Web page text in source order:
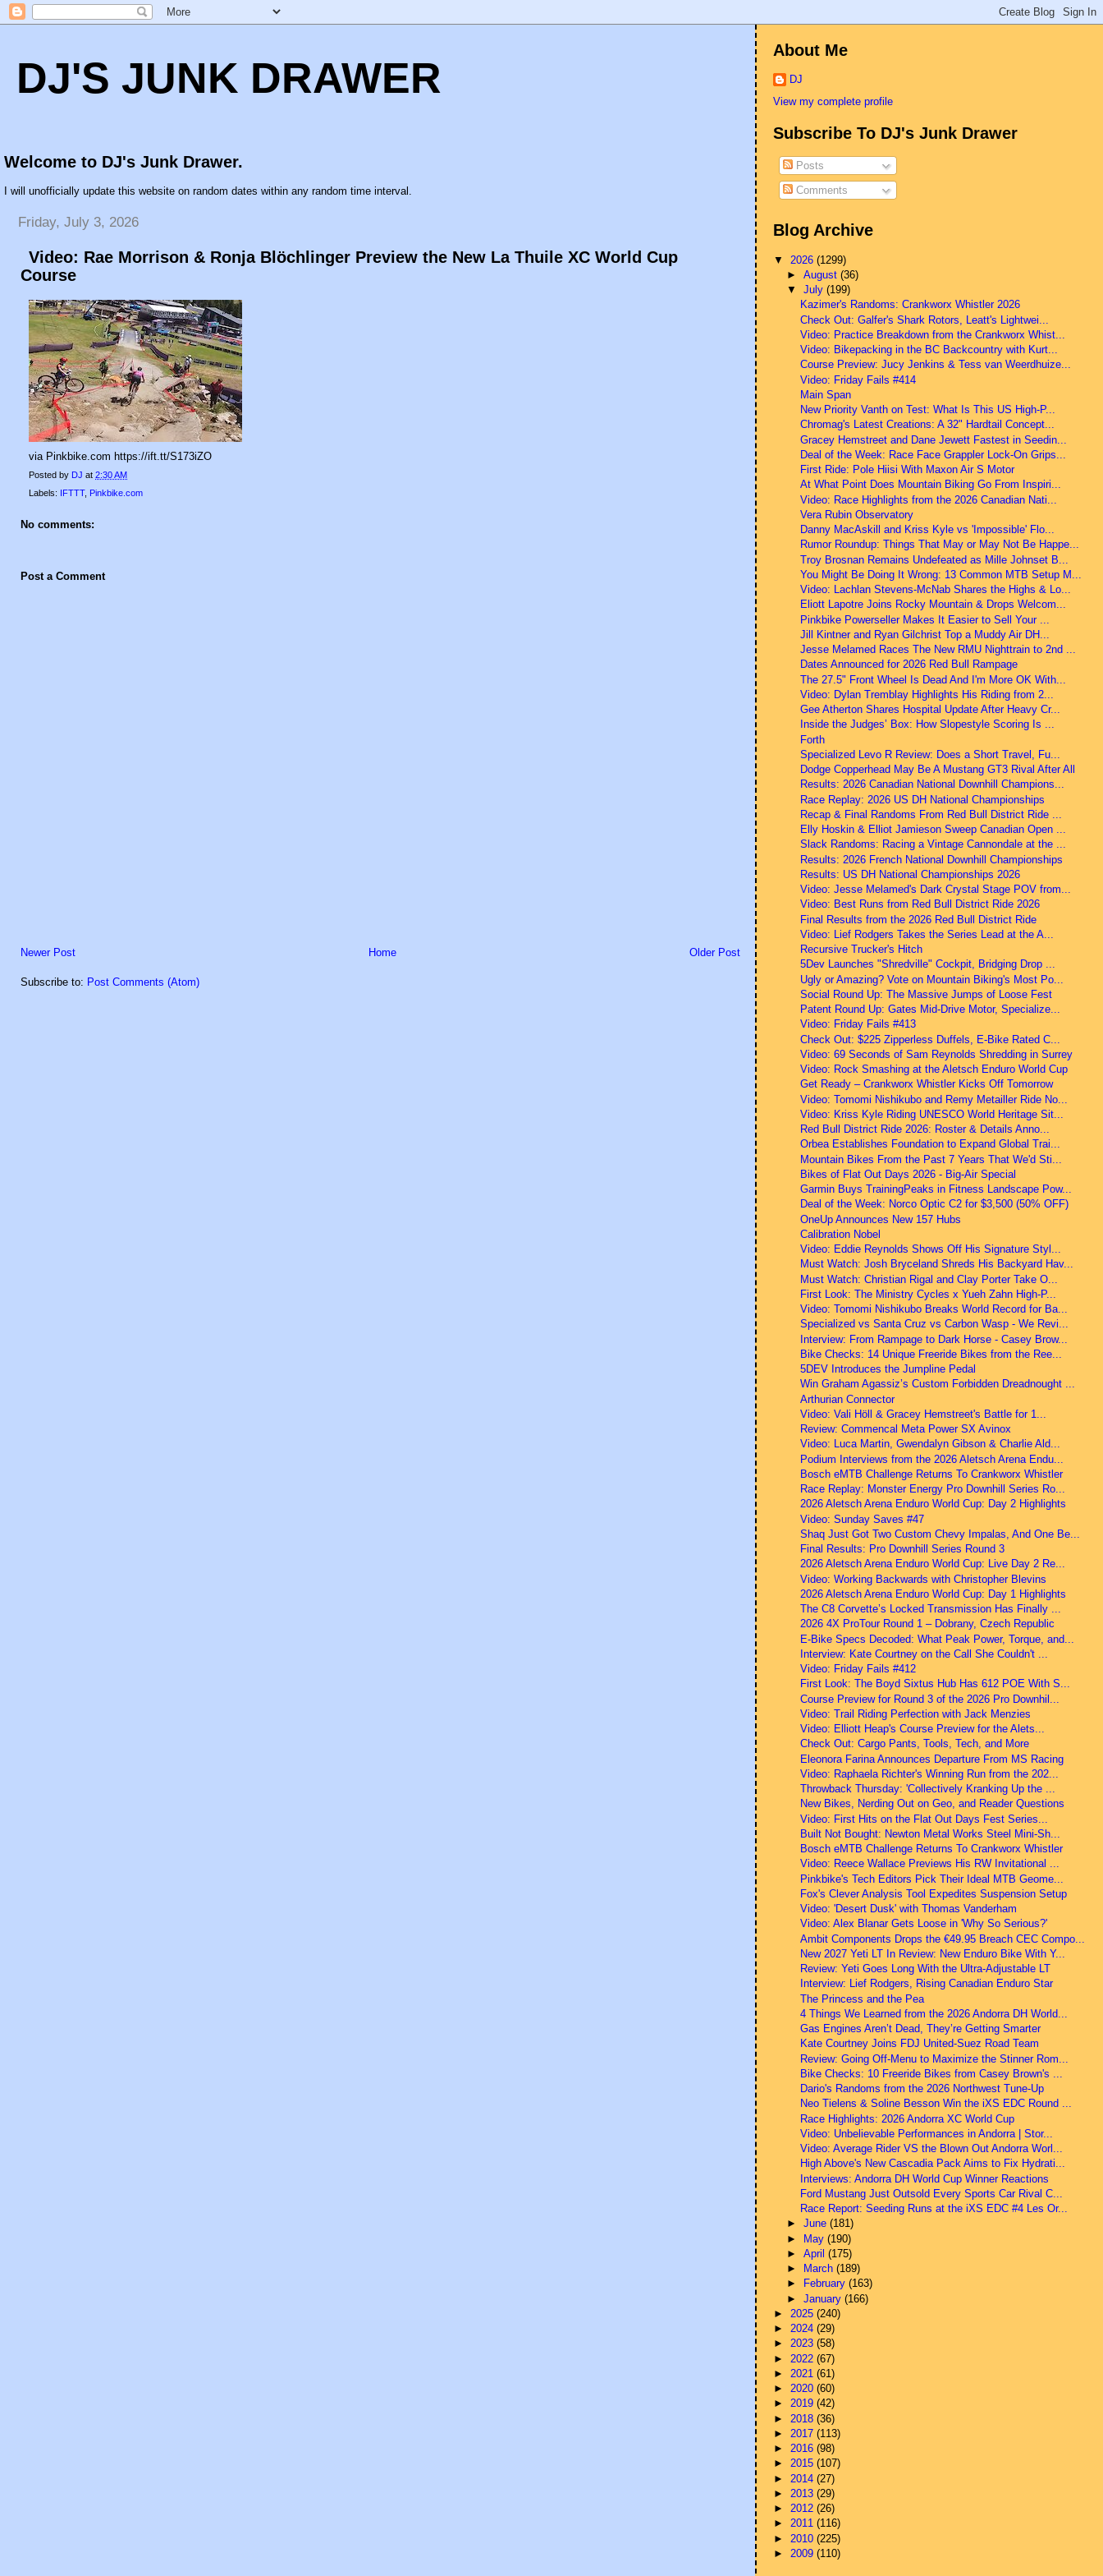
DJ'S JUNK DRAWER
Welcome to DJ's Junk Drawer.
I will unofficially update this website on random dates within any random time interval.
Friday, July 3, 2026
Video: Rae Morrison & Ronja Blöchlinger Preview the New La Thuile XC World Cup
Course
via Pinkbike.com https://ift.tt/S173iZO
Posted by DJ at 2:30 AM
Labels: IFTTT, Pinkbike.com
No comments:
Post a Comment
Newer Post Older Post
Home
Subscribe to: Post Comments (Atom)
About Me
DJ
View my complete profile
Subscribe To DJ's Junk Drawer
Posts
Comments
Blog Archive
▼ 2026(1299)
► August (36)
▼ July (199)
Kazimer's Randoms: Crankworx Whistler 2026
Check Out: Galfer's Shark Rotors, Leatt's Lightwei...
Video: Practice Breakdown from the Crankworx Whist...
Video: Bikepacking in the BC Backcountry with Kurt...
Course Preview: Jucy Jenkins & Tess van Weerdhuize...
Video: Friday Fails #414
Main Span
New Priority Vanth on Test: What Is This US High-P...
Chromag's Latest Creations: A 32" Hardtail Concept...
Gracey Hemstreet and Dane Jewett Fastest in Seedin...
Deal of the Week: Race Face Grappler Lock-On Grips...
First Ride: Pole Hiisi With Maxon Air S Motor
At What Point Does Mountain Biking Go From Inspiri...
Video: Race Highlights from the 2026 Canadian Nati...
Vera Rubin Observatory
Danny MacAskill and Kriss Kyle vs 'Impossible' Flo...
Rumor Roundup: Things That May or May Not Be Happe...
Troy Brosnan Remains Undefeated as Mille Johnset B...
You Might Be Doing It Wrong: 13 Common MTB Setup M...
Video: Lachlan Stevens-McNab Shares the Highs & Lo...
Eliott Lapotre Joins Rocky Mountain & Drops Welcom...
Pinkbike Powerseller Makes It Easier to Sell Your ...
Jill Kintner and Ryan Gilchrist Top a Muddy Air DH...
Jesse Melamed Races The New RMU Nighttrain to 2nd ...
Dates Announced for 2026 Red Bull Rampage
The 27.5" Front Wheel Is Dead And I'm More OK With...
Video: Dylan Tremblay Highlights His Riding from 2...
Gee Atherton Shares Hospital Update After Heavy Cr...
Inside the Judges’ Box: How Slopestyle Scoring Is ...
Forth
Specialized Levo R Review: Does a Short Travel, Fu...
Dodge Copperhead May Be A Mustang GT3 Rival After All
Results: 2026 Canadian National Downhill Champions...
Race Replay: 2026 US DH National Championships
Recap & Final Randoms From Red Bull District Ride ...
Elly Hoskin & Elliot Jamieson Sweep Canadian Open ...
Slack Randoms: Racing a Vintage Cannondale at the ...
Results: 2026 French National Downhill Championships
Results: US DH National Championships 2026
Video: Jesse Melamed's Dark Crystal Stage POV from...
Video: Best Runs from Red Bull District Ride 2026
Final Results from the 2026 Red Bull District Ride
Video: Lief Rodgers Takes the Series Lead at the A...
Recursive Trucker's Hitch
5Dev Launches "Shredville" Cockpit, Bridging Drop ...
Ugly or Amazing? Vote on Mountain Biking's Most Po...
Social Round Up: The Massive Jumps of Loose Fest
Patent Round Up: Gates Mid-Drive Motor, Specialize...
Video: Friday Fails #413
Check Out: $225 Zipperless Duffels, E-Bike Rated C...
Video: 69 Seconds of Sam Reynolds Shredding in Surrey
Video: Rock Smashing at the Aletsch Enduro World Cup
Get Ready – Crankworx Whistler Kicks Off Tomorrow
Video: Tomomi Nishikubo and Remy Metailler Ride No...
Video: Kriss Kyle Riding UNESCO World Heritage Sit...
Red Bull District Ride 2026: Roster & Details Anno...
Orbea Establishes Foundation to Expand Global Trai...
Mountain Bikes From the Past 7 Years That We'd Sti...
Bikes of Flat Out Days 2026 - Big-Air Special
Garmin Buys TrainingPeaks in Fitness Landscape Pow...
Deal of the Week: Norco Optic C2 for $3,500 (50% OFF)
OneUp Announces New 157 Hubs
Calibration Nobel
Video: Eddie Reynolds Shows Off His Signature Styl...
Must Watch: Josh Bryceland Shreds His Backyard Hav...
Must Watch: Christian Rigal and Clay Porter Take O...
First Look: The Ministry Cycles x Yueh Zahn High-P...
Video: Tomomi Nishikubo Breaks World Record for Ba...
Specialized vs Santa Cruz vs Carbon Wasp - We Revi...
Interview: From Rampage to Dark Horse - Casey Brow...
Bike Checks: 14 Unique Freeride Bikes from the Ree...
5DEV Introduces the Jumpline Pedal
Win Graham Agassiz’s Custom Forbidden Dreadnought ...
Arthurian Connector
Video: Vali Höll & Gracey Hemstreet's Battle for 1...
Review: Commencal Meta Power SX Avinox
Video: Luca Martin, Gwendalyn Gibson & Charlie Ald...
Podium Interviews from the 2026 Aletsch Arena Endu...
Bosch eMTB Challenge Returns To Crankworx Whistler
Race Replay: Monster Energy Pro Downhill Series Ro...
2026 Aletsch Arena Enduro World Cup: Day 2 Highlights
Video: Sunday Saves #47
Shaq Just Got Two Custom Chevy Impalas, And One Be...
Final Results: Pro Downhill Series Round 3
2026 Aletsch Arena Enduro World Cup: Live Day 2 Re...
Video: Working Backwards with Christopher Blevins
2026 Aletsch Arena Enduro World Cup: Day 1 Highlights
The C8 Corvette’s Locked Transmission Has Finally ...
2026 4X ProTour Round 1 – Dobrany, Czech Republic
E-Bike Specs Decoded: What Peak Power, Torque, and...
Interview: Kate Courtney on the Call She Couldn't ...
Video: Friday Fails #412
First Look: The Boyd Sixtus Hub Has 612 POE With S...
Course Preview for Round 3 of the 2026 Pro Downhil...
Video: Trail Riding Perfection with Jack Menzies
Video: Elliott Heap's Course Preview for the Alets...
Check Out: Cargo Pants, Tools, Tech, and More
Eleonora Farina Announces Departure From MS Racing
Video: Raphaela Richter's Winning Run from the 202...
Throwback Thursday: 'Collectively Kranking Up the ...
New Bikes, Nerding Out on Geo, and Reader Questions
Video: First Hits on the Flat Out Days Fest Series...
Built Not Bought: Newton Metal Works Steel Mini-Sh...
Bosch eMTB Challenge Returns To Crankworx Whistler
Video: Reece Wallace Previews His RW Invitational ...
Pinkbike's Tech Editors Pick Their Ideal MTB Geome...
Fox's Clever Analysis Tool Expedites Suspension Setup
Video: 'Desert Dusk' with Thomas Vanderham
Video: Alex Blanar Gets Loose in 'Why So Serious?'
Ambit Components Drops the €49.95 Breach CEC Compo...
New 2027 Yeti LT In Review: New Enduro Bike With Y...
Review: Yeti Goes Long With the Ultra-Adjustable LT
Interview: Lief Rodgers, Rising Canadian Enduro Star
The Princess and the Pea
4 Things We Learned from the 2026 Andorra DH World...
Gas Engines Aren’t Dead, They’re Getting Smarter
Kate Courtney Joins FDJ United-Suez Road Team
Review: Going Off-Menu to Maximize the Stinner Rom...
Bike Checks: 10 Freeride Bikes from Casey Brown's ...
Dario's Randoms from the 2026 Northwest Tune-Up
Neo Tielens & Soline Besson Win the iXS EDC Round ...
Race Highlights: 2026 Andorra XC World Cup
Video: Unbelievable Performances in Andorra | Stor...
Video: Average Rider VS the Blown Out Andorra Worl...
High Above's New Cascadia Pack Aims to Fix Hydrati...
Interviews: Andorra DH World Cup Winner Reactions
Ford Mustang Just Outsold Every Sports Car Rival C...
Race Report: Seeding Runs at the iXS EDC #4 Les Or...
► June (181)
► May (190)
► April (175)
►
March (189)
►
February (163)
► January (166)
► 2025(240)
►2024(29)
►2023(58)
► 2022(67)
► 2021(61)
►2020(60)
►2019(42)
► 2018(36)
► 2017(113)
►2016(98)
►2015(107)
► 2014(27)
► 2013(29)
►2012(26)
►2011(116)
► 2010(225)
► 2009(110)